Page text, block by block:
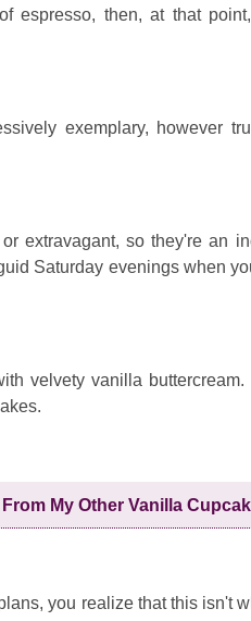
espresso, then, at that
exemplary, however
extravagant, so they're an
Saturday evenings when
velvety vanilla
My Other Vanilla
you realize that this isn't